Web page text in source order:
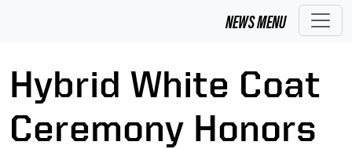
NEWSMENU
Hybrid White Coat
Ceremony Honors